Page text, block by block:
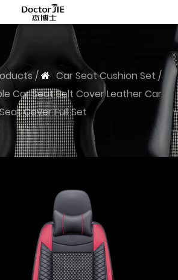
/ Car Seat Cushion Set /
Car Seat Belt Cover Leather Car
Seat Cover Full Set